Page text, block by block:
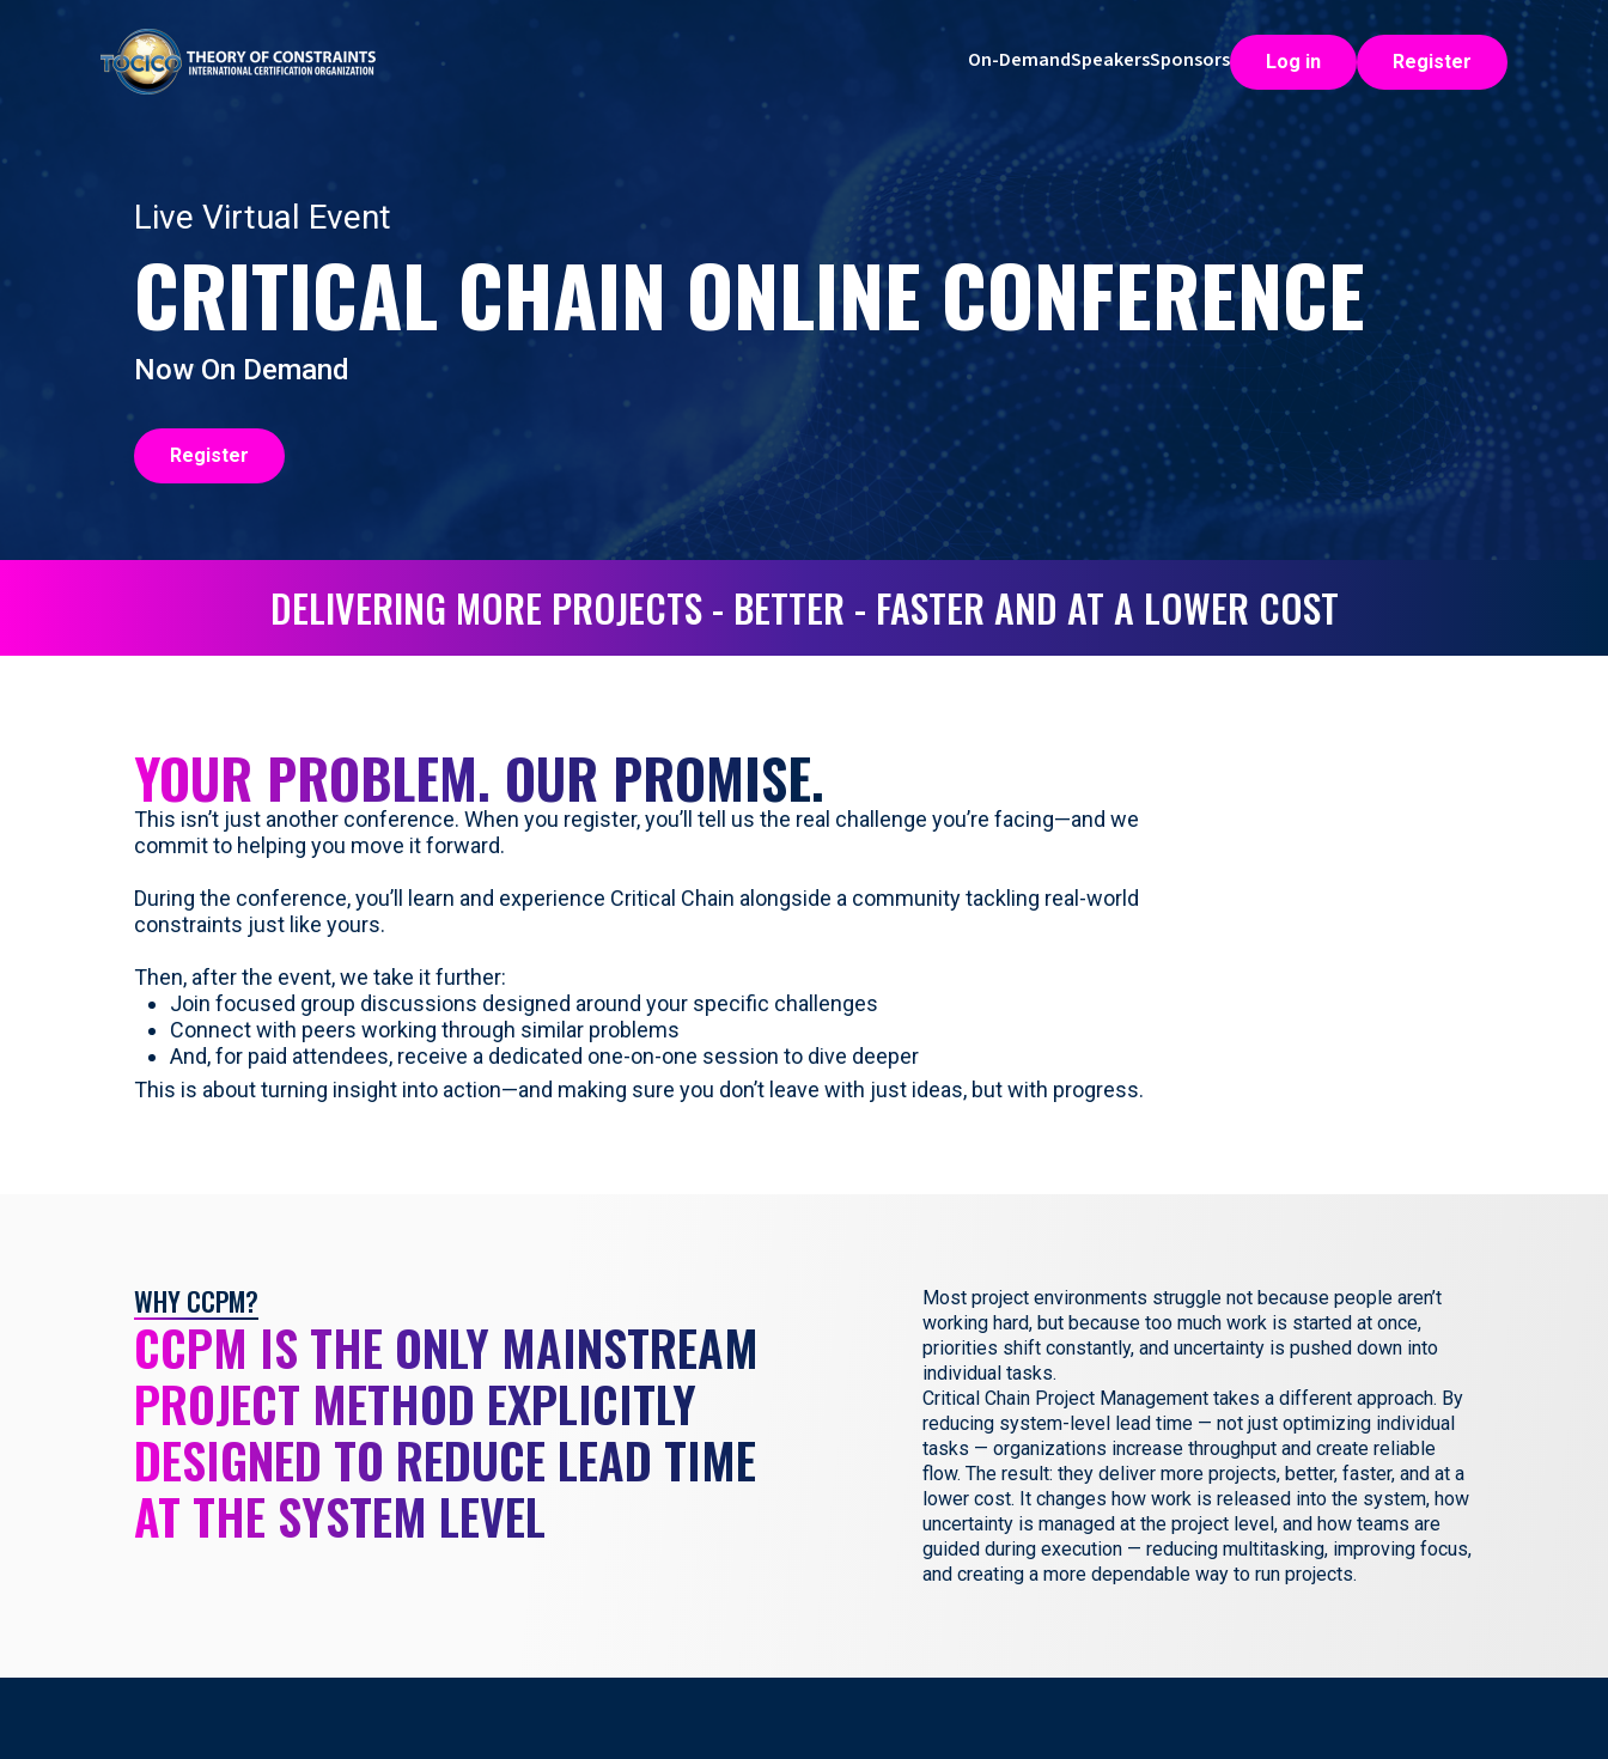
On-DemandSpeakersSponsors Log in Register
Live Virtual Event
CRITICAL CHAIN ONLINE CONFERENCE
Now On Demand
Register
DELIVERING MORE PROJECTS - BETTER - FASTER AND AT A LOWER COST
YOUR PROBLEM. OUR PROMISE.
This isn’t just another conference. When you register, you’ll tell us the real challenge you’re facing—and we
commit to helping you move it forward.
During the conference, you’ll learn and experience Critical Chain alongside a community tackling real-world
constraints just like yours.
Then, after the event, we take it further:
Join focused group discussions designed around your specific challenges
Connect with peers working through similar problems
And, for paid attendees, receive a dedicated one-on-one session to dive deeper
This is about turning insight into action—and making sure you don’t leave with just ideas, but with progress.
WHY CCPM?
CCPM IS THE ONLY MAINSTREAM
PROJECT METHOD EXPLICITLY
DESIGNED TO REDUCE LEAD TIME
AT THE SYSTEM LEVEL
Most project environments struggle not because people aren’t
working hard, but because too much work is started at once,
priorities shift constantly, and uncertainty is pushed down into
individual tasks.
Critical Chain Project Management takes a different approach. By
reducing system-level lead time — not just optimizing individual
tasks — organizations increase throughput and create reliable
flow. The result: they deliver more projects, better, faster, and at a
lower cost. It changes how work is released into the system, how
uncertainty is managed at the project level, and how teams are
guided during execution — reducing multitasking, improving focus,
and creating a more dependable way to run projects.